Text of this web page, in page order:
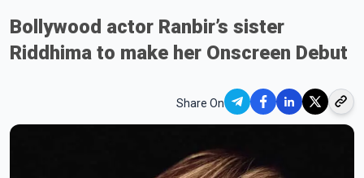
Bollywood actor Ranbir’s sister
Riddhima to make her Onscreen Debut
Share On